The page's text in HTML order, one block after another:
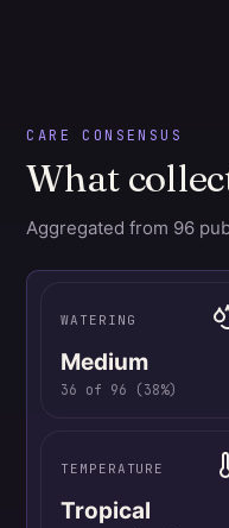
CARE CONSENSUS
What
Aggregated from 96
WATERING
Medium
36 of 96 (38%)
TEMPERATURE
Tropical